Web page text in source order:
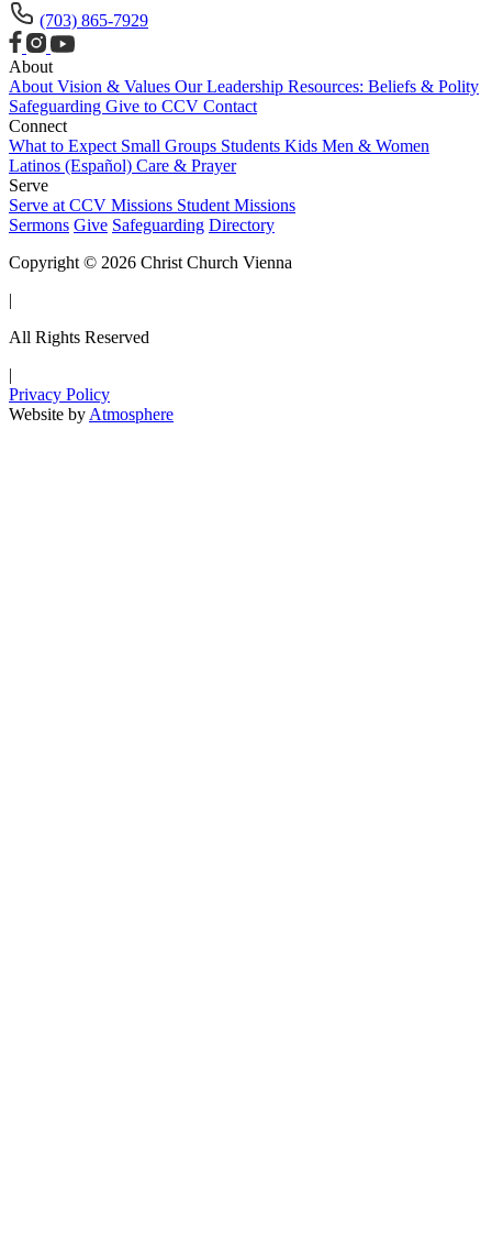
(703) 865-7929
About
About Vision & Values Our Leadership Resources: Beliefs & Polity
Safeguarding Give to CCV Contact
Connect
What to Expect Small Groups Students Kids Men & Women
Latinos (Español) Care & Prayer
Serve
Serve at CCV Missions Student Missions
Sermons Give Safeguarding Directory
Copyright © 2026 Christ Church Vienna
|
All Rights Reserved
|
Privacy Policy
Website by Atmosphere